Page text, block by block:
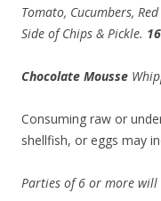
Tomato, Cucumbers,
Side of Chips & Pickle.
Chocolate Mousse
Consuming raw or
shellfish, or eggs may
Parties of 6 or more